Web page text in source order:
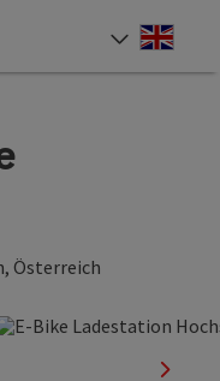
Österreich
copyright
next